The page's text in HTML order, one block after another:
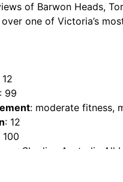
of Barwon Heads,
one of Victoria’s
12
: 99
: moderate fitness,
: 12
100
: Skydive Australia All